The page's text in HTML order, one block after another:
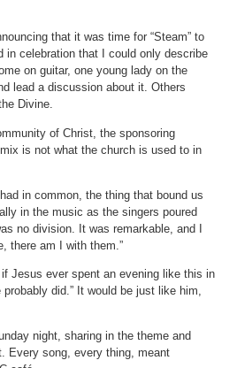
that it was time for “Steam” to
in celebration that I could only describe
on guitar, one young lady on the
lead a discussion about it. Others
Divine.
of Christ, the sponsoring
is not what the church is used to in
in common, the thing that bound us
in the music as the singers poured
no division.
It was remarkable, and I
there am I with them.”
Jesus ever spent an evening like this in
did.” It would be just like him,
night, sharing in the theme and
Every song, every thing, meant